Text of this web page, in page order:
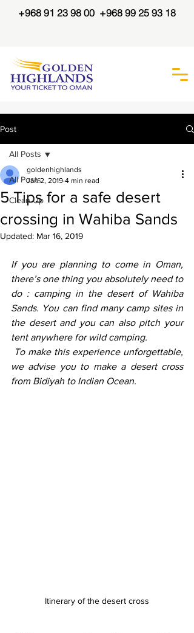
+968 91 23 98 00 +968 99 25 93 18
Post
All Posts
Clean Up
All Posts
5 Tips for a safe desert
crossing in Wahiba Sands
goldenhighlands
Jan 2, 2019 4 min read
Updated: Mar 16, 2019
If you are planning to come in Oman,
there’s one thing you absolutely need to
do : camping in the desert of Wahiba
Sands. You can find many camp sites in
the desert and you can also pitch your
tent anywhere for wild camping.
we advise you to make a desert cross
from Bidiyah to Indian Ocean.
Itinerary of the desert cross